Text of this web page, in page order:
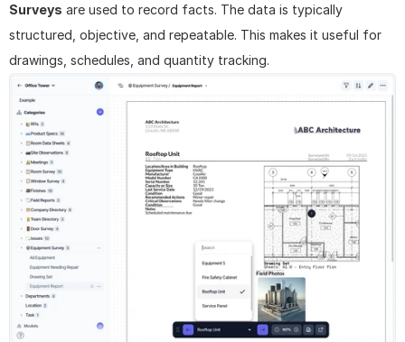
Surveys are used to record facts. The data is typically
structured, objective, and repeatable. This makes it useful for
drawings, schedules, and quantity tracking.